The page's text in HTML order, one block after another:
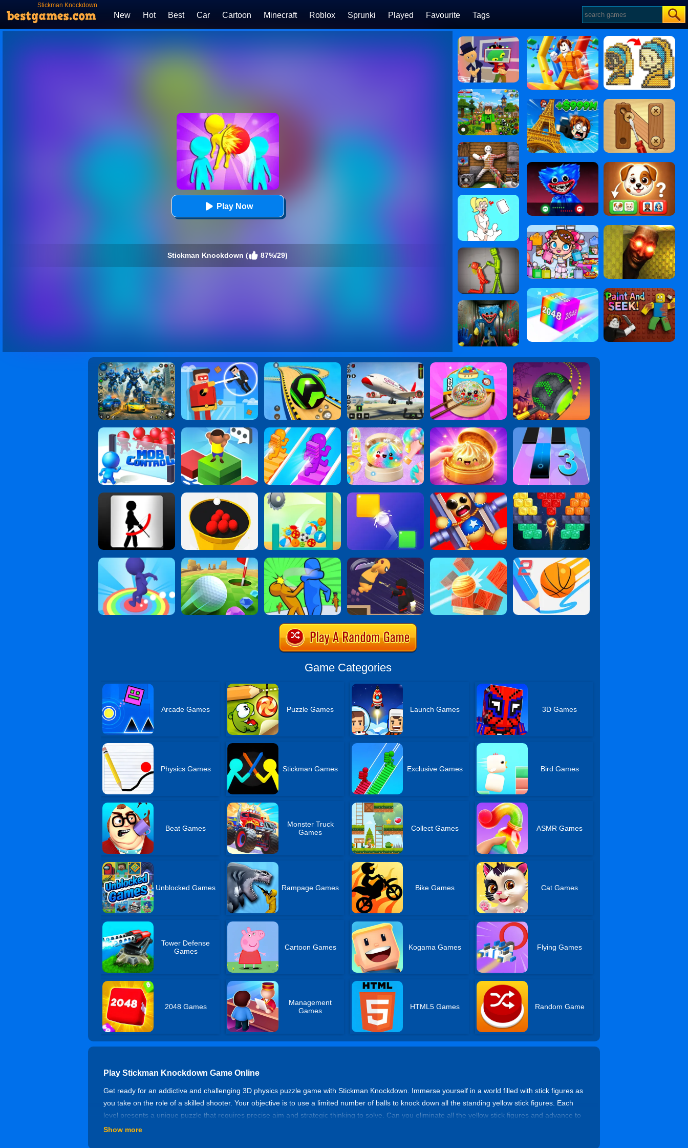
Stickman Knockdown
New Hot Best Car Cartoon Minecraft Roblox Sprunki Played Favourite Tags
Play Now
Stickman Knockdown ( 87%/29)
Game Categories
Arcade Games Puzzle Games Launch Games 3D Games
Physics Games Stickman Games Exclusive Games Bird Games
Beat Games
Monster Truck
Games
Collect Games ASMR Games
Unblocked Games Rampage Games Bike Games Cat Games
Tower Defense
Games
Cartoon Games Kogama Games Flying Games
2048 Games
Management
Games
HTML5 Games Random Game
Play Stickman Knockdown Game Online
Get ready for an addictive and challenging 3D physics puzzle game with Stickman Knockdown. Immerse yourself in a world filled with stick figures as
you take on the role of a skilled shooter. Your objective is to use a limited number of balls to knock down all the standing yellow stick figures. Each
level presents a unique puzzle that requires precise aim and strategic thinking to solve. Can you eliminate all the yellow stick figures and advance to
the next level?
Show more